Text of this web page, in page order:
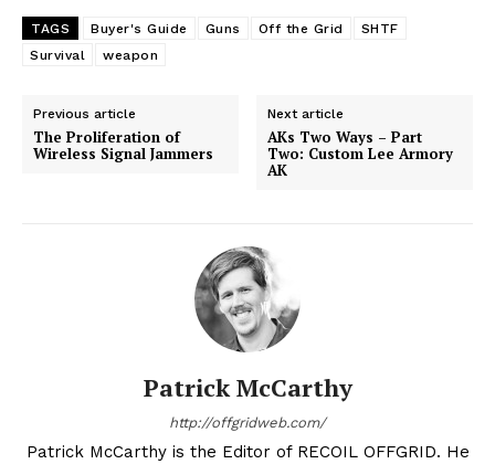
TAGS Buyer's Guide Guns Off the Grid
SHTF
Survival
weapon
Previous article
The Proliferation of
Wireless Signal Jammers
Next article
AKs Two Ways – Part
Two: Custom Lee Armory
AK
Patrick McCarthy
http://offgridweb.com/
Patrick McCarthy is the Editor of RECOIL OFFGRID. He